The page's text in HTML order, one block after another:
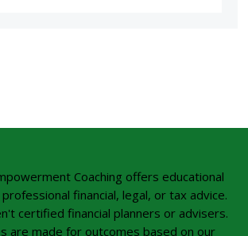
Coaching offers educational
financial, legal, or tax advice.
certified financial planners or advisers.
are made for outcomes based on our